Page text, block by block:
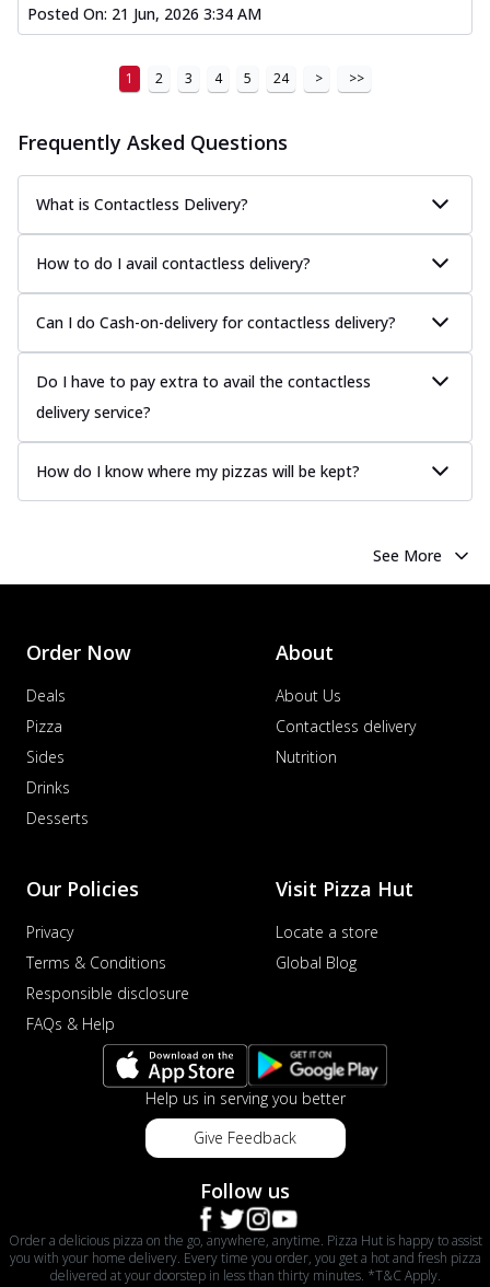
Posted On: 21 Jun, 2026 3:34 AM
1 2 3 4 5 24 > >>
Frequently Asked Questions
What is Contactless Delivery?
How to do I avail contactless delivery?
Can I do Cash-on-delivery for contactless delivery?
Do I have to pay extra to avail the contactless
delivery service?
How do I know where my pizzas will be kept?
See More
Order Now
Deals
Pizza
Sides
Drinks
Desserts
About
About Us
Contactless delivery
Nutrition
Our Policies
Privacy
Terms & Conditions
Responsible disclosure
FAQs & Help
Visit Pizza Hut
Locate a store
Global Blog
Help us in serving you better
Give Feedback
Follow us
Order a delicious pizza on the go, anywhere, anytime. Pizza Hut is happy to assist
you with your home delivery. Every time you order, you get a hot and fresh pizza
delivered at your doorstep in less than thirty minutes. *T&C Apply.